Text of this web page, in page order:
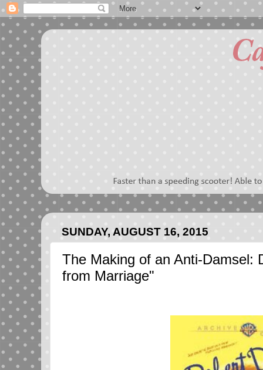
SUNDAY, AUGUST 16, 2015
The Making of an Anti-Damsel:
from Marriage"